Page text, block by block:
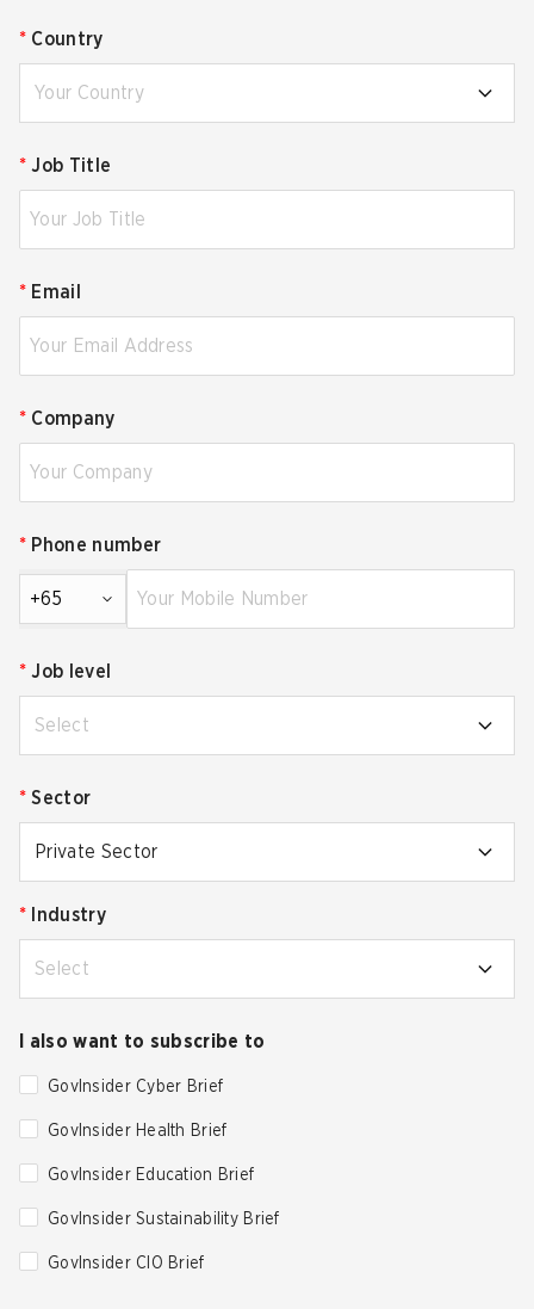
* Country
Your Country
* Job Title
* Email
* Company
* Phone number
+65
* Job level
Select
* Sector
Private Sector
* Industry
Select
I also want to subscribe to
GovInsider Cyber Brief
GovInsider Health Brief
GovInsider Education Brief
GovInsider Sustainability Brief
GovInsider CIO Brief